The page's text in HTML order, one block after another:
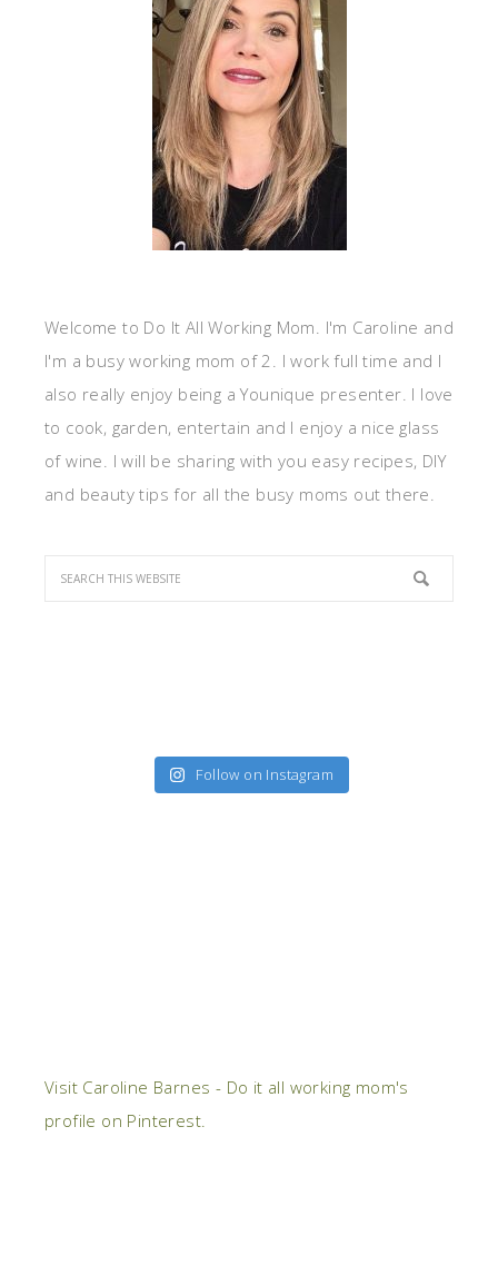
Welcome to Do It All Working Mom. I'm Caroline and
I'm a busy working mom of 2. I work full time and I
also really enjoy being a Younique presenter. I love
to cook, garden, entertain and I enjoy a nice glass
of wine. I will be sharing with you easy recipes, DIY
and beauty tips for all the busy moms out there.
Follow on Instagram
Visit Caroline Barnes - Do it all working mom's
profile on Pinterest.